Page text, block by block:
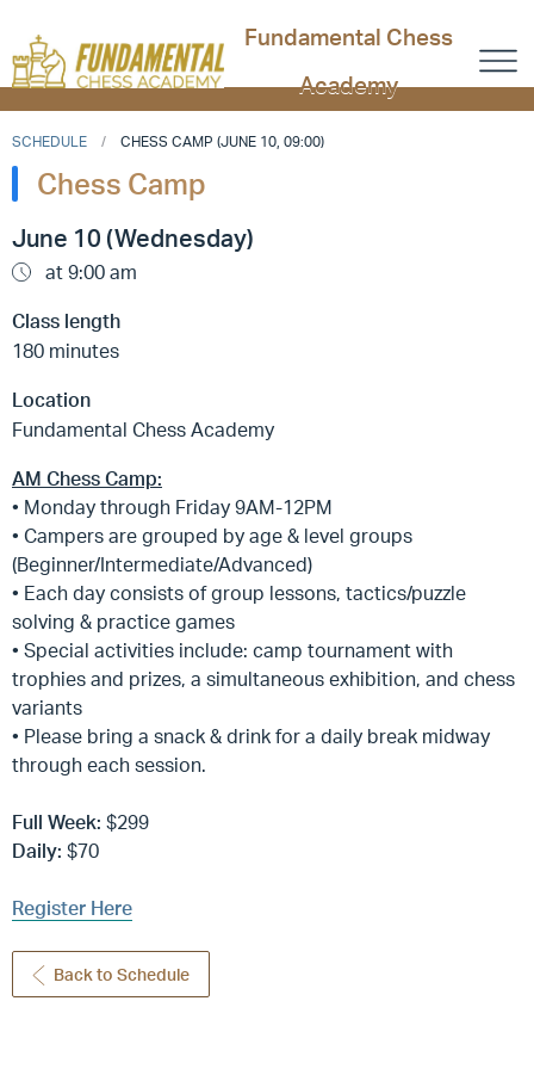
Fundamental Chess
Academy
SCHEDULE CHESS CAMP (JUNE 10, 09:00)
Chess Camp
June 10 (Wednesday)
at 9:00 am
Class length
180 minutes
Location
Fundamental Chess Academy
AM Chess Camp:
• Monday through Friday 9AM-12PM
• Campers are grouped by age & level groups
(Beginner/Intermediate/Advanced)
• Each day consists of group lessons, tactics/puzzle
solving & practice games
• Special activities include: camp tournament with
trophies and prizes, a simultaneous exhibition, and chess
variants
• Please bring a snack & drink for a daily break midway
through each session.
Full Week: $299
Daily: $70
Register Here
Back to Schedule